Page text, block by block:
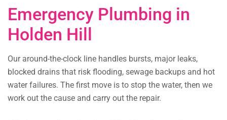
Emergency Plumbing in
Holden Hill
Our around-the-clock line handles bursts, major leaks,
blocked drains that risk flooding, sewage backups and hot
water failures. The first move is to stop the water, then we
work out the cause and carry out the repair.